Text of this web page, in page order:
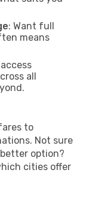
: Want full
means
all
to
Not sure
option?
cities offer